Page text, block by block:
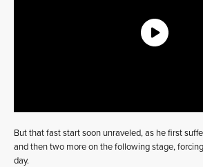
But that fast start soon unraveled, as he first
and then two more on the following stage,
day.